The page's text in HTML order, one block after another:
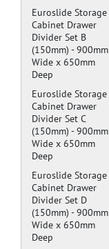
Euroslide Storage
Cabinet Drawer
Divider Set B
(150mm) -900mm
Wide x 650mm
Deep
Euroslide Storage
Cabinet Drawer
Divider Set C
(150mm) -900mm
Wide x 650mm
Deep
Euroslide Storage
Cabinet Drawer
Divider Set D
(150mm) -900mm
Wide x 650mm
Deep